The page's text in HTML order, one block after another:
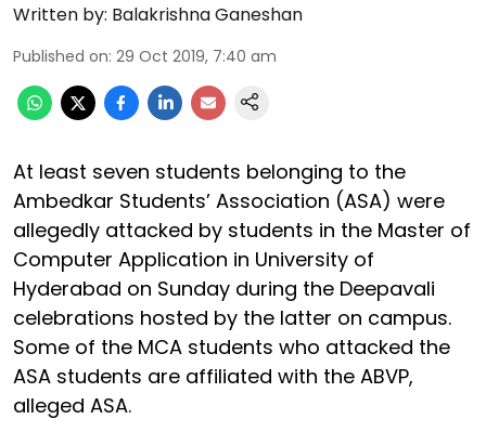
Written by: Balakrishna Ganeshan
Published on: 29 Oct 2019, 7:40 am
At least seven students belonging to the
Ambedkar Students’ Association (ASA) were
allegedly attacked by students in the Master of
Computer Application in University of
Hyderabad on Sunday during the Deepavali
celebrations hosted by the latter on campus.
Some of the MCA students who attacked the
ASA students are affiliated with the ABVP,
alleged ASA.